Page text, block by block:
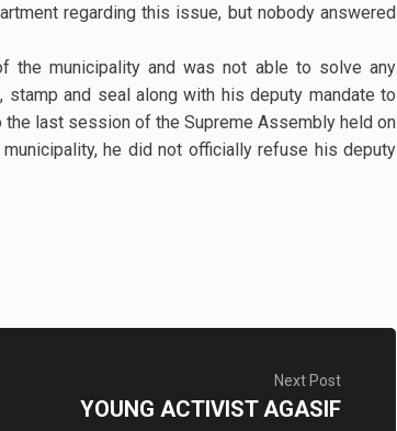
regarding this issue, but nobody answered
the municipality and was not able to solve any
and seal along with his deputy mandate to
last session of the Supreme Assembly held on
he did not officially refuse his deputy
Next Post
YOUNG ACTIVIST AGASIF